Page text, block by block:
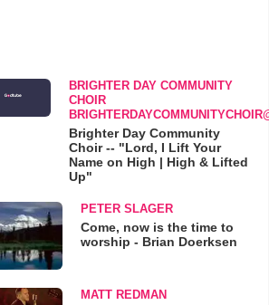
BRIGHTER DAY COMMUNITY
CHOIR
Brighter Day Community
Choir -- "Lord, I Lift Your
Name on High | High & Lifted
Up"
PETER SLAGER
Come, now is the time to
worship - Brian Doerksen
MATT REDMAN